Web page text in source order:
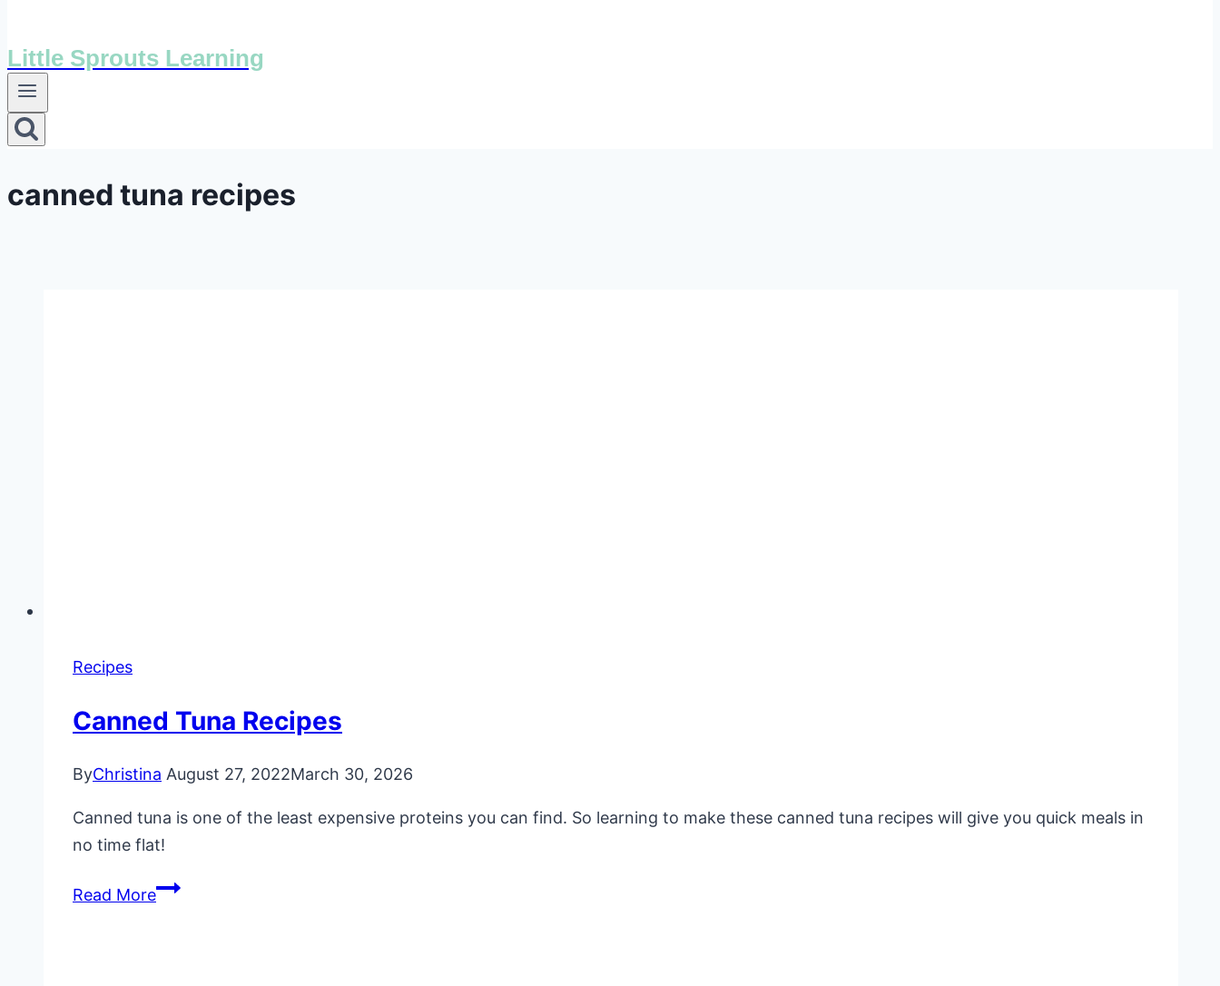
Little Sprouts Learning
canned tuna recipes
Recipes
Canned Tuna Recipes
ByChristina August 27, 2022March 30, 2026
Canned tuna is one of the least expensive proteins you can find. So learning to make these canned tuna recipes will give you quick meals in
no time flat!
Read MoreCanned